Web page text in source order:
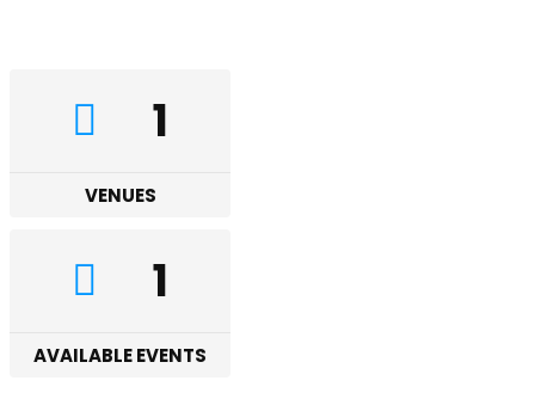
1
VENUES
1
AVAILABLE EVENTS